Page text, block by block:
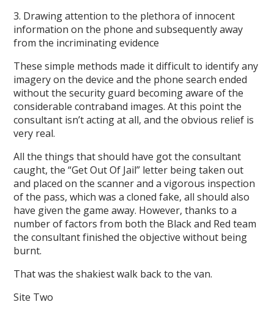
3. Drawing attention to the plethora of innocent
information on the phone and subsequently away
from the incriminating evidence
These simple methods made it difficult to identify any
imagery on the device and the phone search ended
without the security guard becoming aware of the
considerable contraband images. At this point the
consultant isn’t acting at all, and the obvious relief is
very real.
All the things that should have got the consultant
caught, the “Get Out Of Jail” letter being taken out
and placed on the scanner and a vigorous inspection
of the pass, which was a cloned fake, all should also
have given the game away. However, thanks to a
number of factors from both the Black and Red team
the consultant finished the objective without being
burnt.
That was the shakiest walk back to the van.
Site Two